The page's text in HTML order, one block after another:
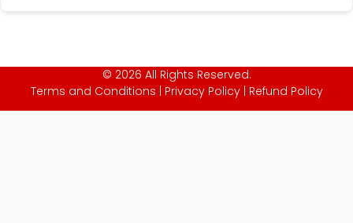
© 2026 All Rights Reserved.
Terms and Conditions
Privacy Policy| Refund Policy